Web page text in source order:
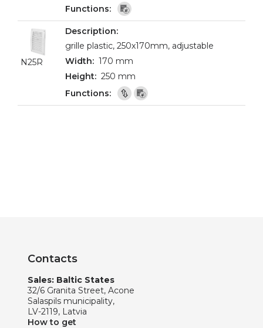
N25R
grille plastic, 250x170mm, adjustable
170 mm
250 mm
Contacts
Sales: Baltic States
32/6 Granita Street, Acone
Salaspils municipality,
LV-2119, Latvia
How to get